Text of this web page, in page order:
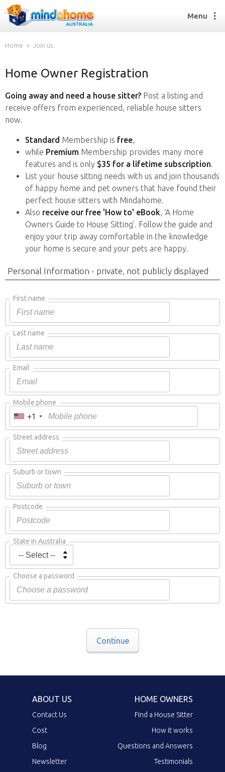
Find a House Sitter
How it works
FAQs
Find a House Sitting job
How it works
FAQs
Join us
Menu
Home Join us
Home Owner Registration
Going away and need a house sitter? Post a listing and
receive offers from experienced, reliable house sitters
now.
Standard Membership is free,
while Premium Membership provides many more
features and is only $35 for a lifetime subscription.
List your house sitting needs with us and join thousands
of happy home and pet owners that have found their
perfect house sitters with Mindahome.
Also receive our free 'How to' eBook, ‘A Home
Owners Guide to House Sitting’. Follow the guide and
enjoy your trip away comfortable in the knowledge
your home is secure and your pets are happy.
Personal Information - private, not publicly displayed
First name
Last name
Email
Mobile phone
+1
Street address
Suburb or town
Postcode
State in Australia
Choose a password
Continue
ABOUT US
Contact Us
Cost
Blog
Newsletter
HOME OWNERS
Find a House Sitter
How it works
Questions and Answers
Testimonials